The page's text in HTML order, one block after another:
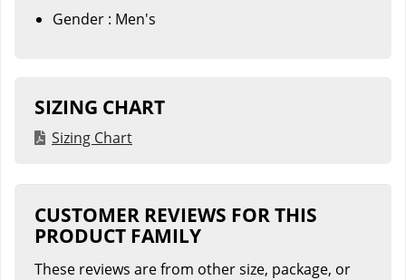
Gender : Men's
SIZING CHART
Sizing Chart
CUSTOMER REVIEWS FOR THIS
PRODUCT FAMILY
These reviews are from other size, package, or